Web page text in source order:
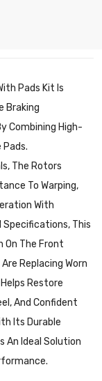
Pads Kit Is
Braking
Combining High-
The Rotors
To Warping,
With
Specifications, This
On The Front
Replacing Worn
Restore
And Confident
Its Durable
An Ideal Solution